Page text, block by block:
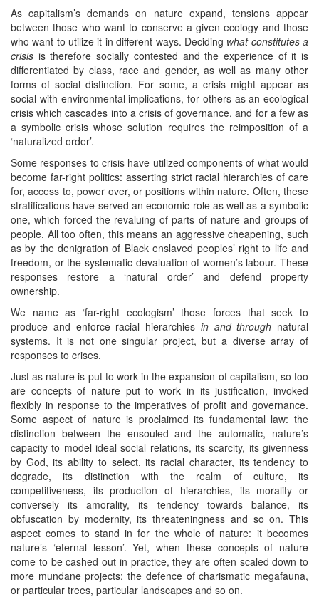
As capitalism’s demands on nature expand, tensions appear
between those who want to conserve a given ecology and those
who want to utilize it in different ways. Deciding what constitutes a
crisis is therefore socially contested and the experience of it is
differentiated by class, race and gender, as well as many other
forms of social distinction. For some, a crisis might appear as
social with environmental implications, for others as an ecological
crisis which cascades into a crisis of governance, and for a few as
a symbolic crisis whose solution requires the reimposition of a
‘naturalized order’.
Some responses to crisis have utilized components of what would
become far-right politics: asserting strict racial hierarchies of care
for, access to, power over, or positions within nature. Often, these
stratifications have served an economic role as well as a symbolic
one, which forced the revaluing of parts of nature and groups of
people. All too often, this means an aggressive cheapening, such
as by the denigration of Black enslaved peoples’ right to life and
freedom, or the systematic devaluation of women’s labour. These
responses restore a ‘natural order’ and defend property
ownership.
We name as ‘far-right ecologism’ those forces that seek to
produce and enforce racial hierarchies in and through natural
systems. It is not one singular project, but a diverse array of
responses to crises.
Just as nature is put to work in the expansion of capitalism, so too
are concepts of nature put to work in its justification, invoked
flexibly in response to the imperatives of profit and governance.
Some aspect of nature is proclaimed its fundamental law: the
distinction between the ensouled and the automatic, nature’s
capacity to model ideal social relations, its scarcity, its givenness
by God, its ability to select, its racial character, its tendency to
degrade, its distinction with the realm of culture, its
competitiveness, its production of hierarchies, its morality or
conversely its amorality, its tendency towards balance, its
obfuscation by modernity, its threateningness and so on. This
aspect comes to stand in for the whole of nature: it becomes
nature’s ‘eternal lesson’. Yet, when these concepts of nature
come to be cashed out in practice, they are often scaled down to
more mundane projects: the defence of charismatic megafauna,
or particular trees, particular landscapes and so on.